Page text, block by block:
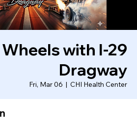
with I-29
Dragway
Fri, Mar 06
  |
CHI Health Center